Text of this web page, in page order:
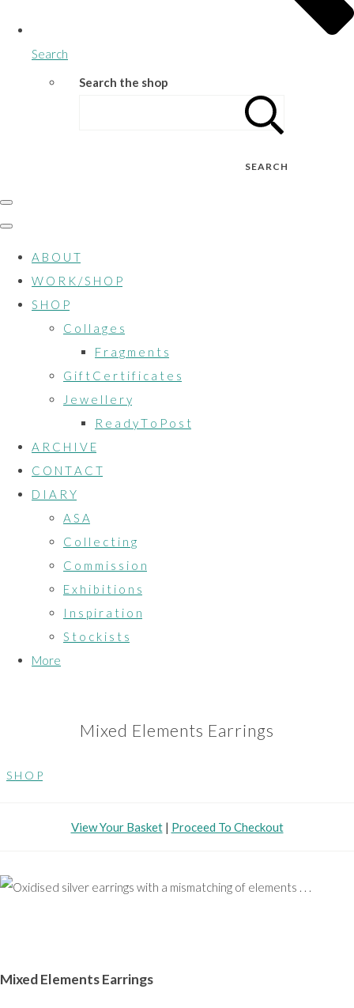
Search
Search the shop
SEARCH
A B O U T
W O R K / S H O P
S H O P
C o l l a g e s
F r a g m e n t s
G i f t C e r t i f i c a t e s
J e w e l l e r y
R e a d y T o P o s t
A R C H I V E
C O N T A C T
D I A R Y
A S A
C o l l e c t i n g
C o m m i s s i o n
E x h i b i t i o n s
I n s p i r a t i o n
S t o c k i s t s
More
Mixed Elements Earrings
S H O P
View Your Basket| Proceed To Checkout
Mixed Elements Earrings